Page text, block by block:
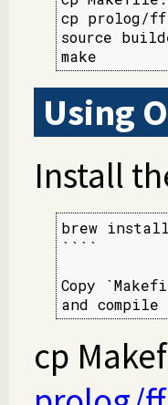
cp prolog/
source
make
Using
Install
brew install
````
Copy
and compile
cp